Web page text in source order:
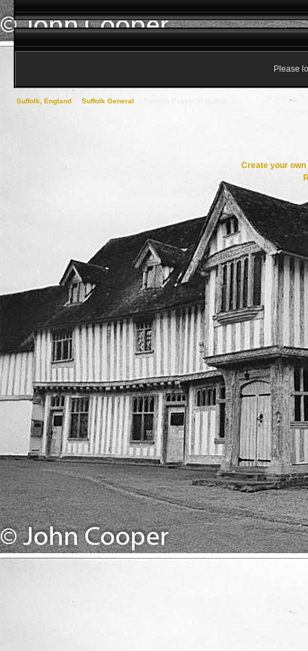
Please
Suffolk, England Suffolk General
Create your own